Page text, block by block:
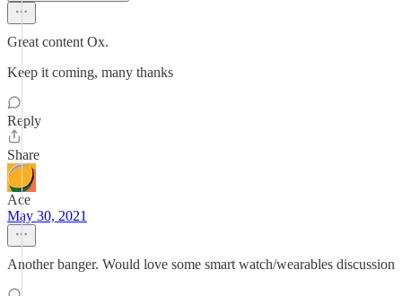
Great content Ox.
Keep it coming, many thanks
Reply
Share
Ace
May 30, 2021
Another banger. Would love some smart watch/wearables discussion